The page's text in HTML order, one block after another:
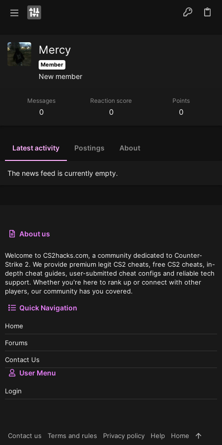
Mercy
Member
New member
Messages
0
Reaction score
0
Points
0
Latest activity Postings About
The news feed is currently empty.
About us
Welcome to CS2hacks.com, a community dedicated to Counter-
Strike 2. We provide premium legit CS2 cheats, free CS2 cheats, in-
depth cheat guides, user-submitted cheat configs and reliable tech
support. Whether you're here to rank up or connect with other
players, our community has you covered.
Quick Navigation
Home
Forums
Contact Us
User Menu
Login
Contact us Terms and rules Privacy policy Help Home